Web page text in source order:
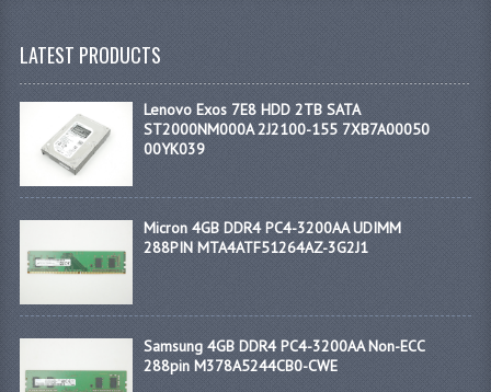
LATEST PRODUCTS
Lenovo Exos 7E8 HDD 2TB SATA
ST2000NM000A 2J2100-155 7XB7A00050
00YK039
Micron 4GB DDR4 PC4-3200AA UDIMM
288PIN MTA4ATF51264AZ-3G2J1
Samsung 4GB DDR4 PC4-3200AA Non-ECC
288pin M378A5244CB0-CWE